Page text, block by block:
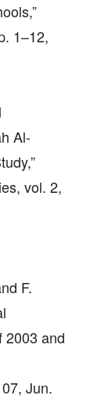
1–12,
Al-
vol. 2,
F.
2003 and
Jun.